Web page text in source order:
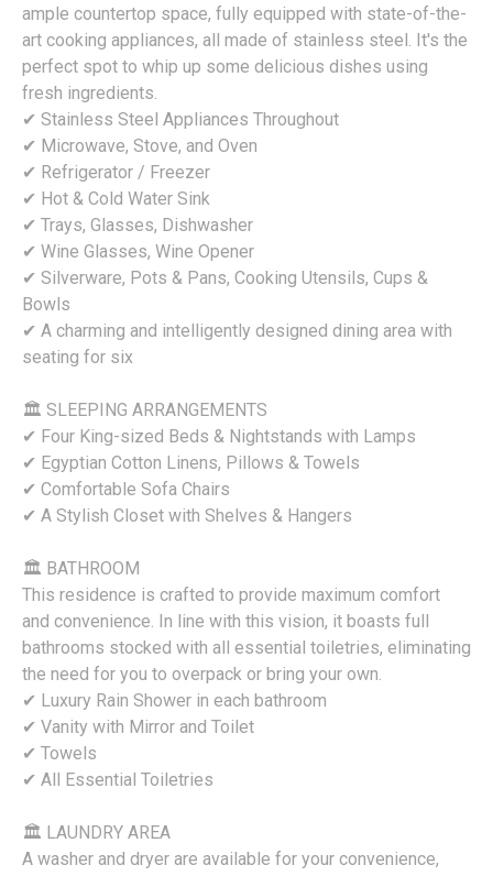
ample countertop space, fully equipped with state-of-the-
art cooking appliances, all made of stainless steel. It's the
perfect spot to whip up some delicious dishes using
fresh ingredients.
✔ Stainless Steel Appliances Throughout
✔ Microwave, Stove, and Oven
✔ Refrigerator / Freezer
✔ Hot & Cold Water Sink
✔ Trays, Glasses, Dishwasher
✔ Wine Glasses, Wine Opener
✔ Silverware, Pots & Pans, Cooking Utensils, Cups &
Bowls
✔ A charming and intelligently designed dining area with
seating for six
🏛 SLEEPING ARRANGEMENTS
✔ Four King-sized Beds & Nightstands with Lamps
✔ Egyptian Cotton Linens, Pillows & Towels
✔ Comfortable Sofa Chairs
✔ A Stylish Closet with Shelves & Hangers
🏛 BATHROOM
This residence is crafted to provide maximum comfort
and convenience. In line with this vision, it boasts full
bathrooms stocked with all essential toiletries, eliminating
the need for you to overpack or bring your own.
✔ Luxury Rain Shower in each bathroom
✔ Vanity with Mirror and Toilet
✔ Towels
✔ All Essential Toiletries
🏛 LAUNDRY AREA
A washer and dryer are available for your convenience,